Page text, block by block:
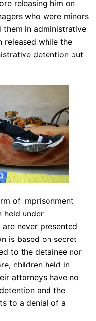
releasing him on
who were minors
them in administrative
released while the
detention but
of imprisonment
held under
never presented
is based on secret
to the detainee nor
children held in
attorneys have no
and the
to a denial of a